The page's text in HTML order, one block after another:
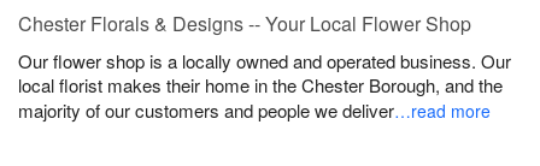
Chester Florals & Designs -- Your Local Flower Shop
Our flower shop is a locally owned and operated business. Our
local florist makes their home in the Chester Borough, and the
majority of our customers and people we deliver…read more